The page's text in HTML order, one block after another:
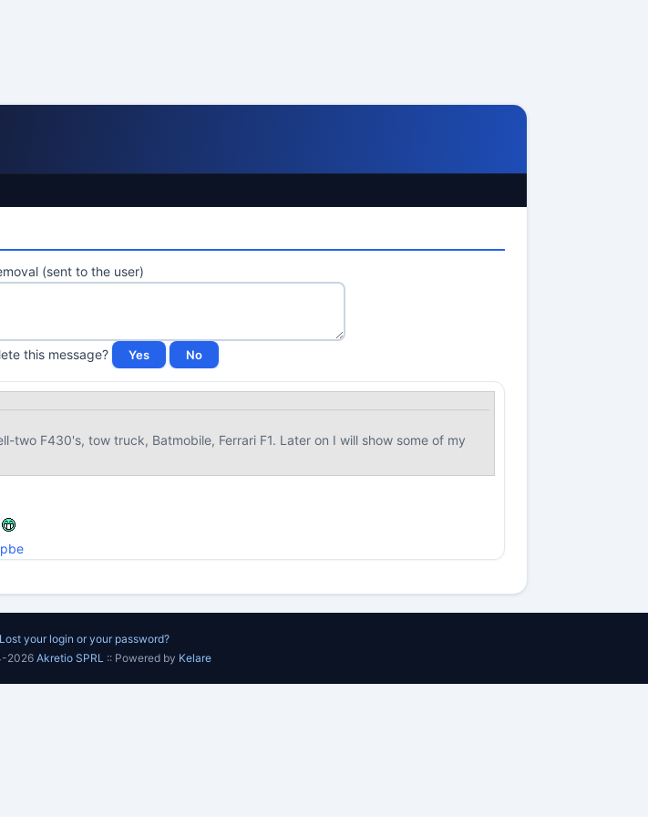
(sent to the user)
this message?
two F430's, tow truck, Batmobile, Ferrari F1. Later on I will show some of my
Lost your login or your password?
2026 Akretio SPRL :: Powered by Kelare